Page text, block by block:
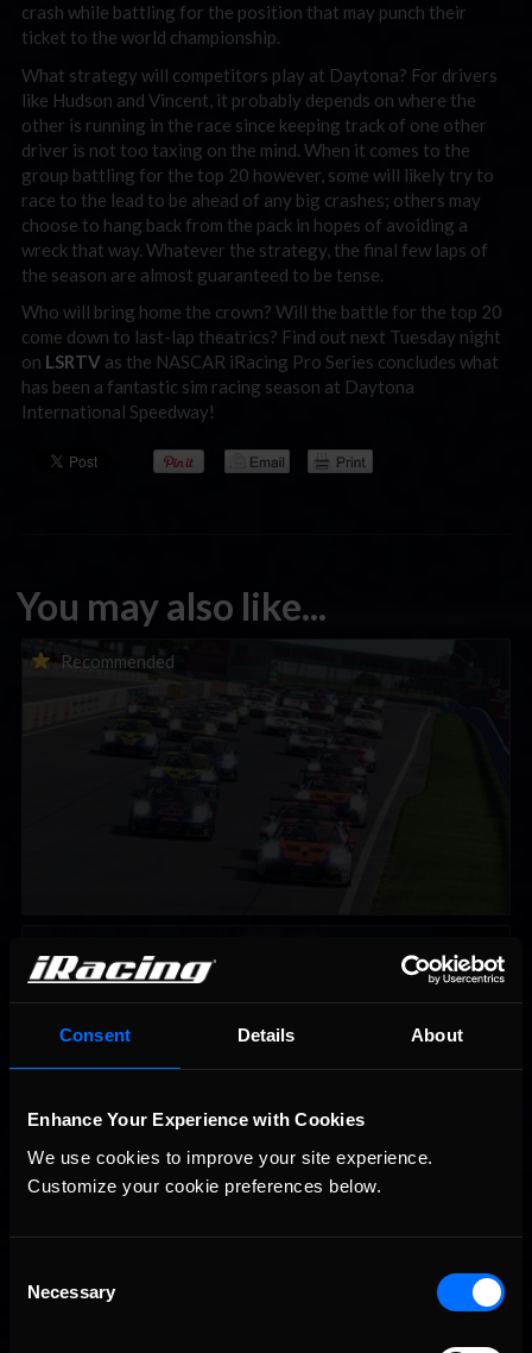
Consent Details About
Enhance Your Experience with Cookies
We use cookies to improve your site experience.
Customize your cookie preferences below.
Selection
Necessary
crash while battling for the position that may punch their
ticket to the world championship.
What strategy will competitors play at Daytona? For drivers
like Hudson and Vincent, it probably depends on where the
other is running in the race since keeping track of one other
driver is not too taxing on the mind. When it comes to the
group battling for the top 20 however, some will likely try to
race to the lead to be ahead of any big crashes; others may
choose to hang back from the pack in hopes of avoiding a
wreck that way. Whatever the strategy, the final few laps of
the season are almost guaranteed to be tense.
Who will bring home the crown? Will the battle for the top 20
come down to last-lap theatrics? Find out next Tuesday night
on LSRTV as the NASCAR iRacing Pro Series concludes what
has been a fantastic sim racing season at Daytona
International Speedway!
You may also like...
Recommended
Porsche Esports Supercup | Regional Championships | Mid-
season report
August 6th to August 12th, 2026
Recommended
Championship Series winner’s circle at Richmond